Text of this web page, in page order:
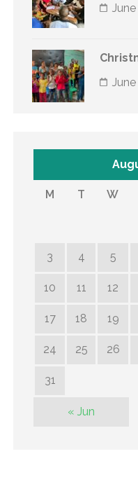
M T W
3 4 5
10 11 12
17 18 19
24 25 26
31
« Jun